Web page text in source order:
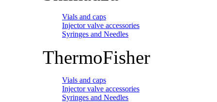
Vials and caps
Injector valve accessories
Syringes and Needles
ThermoFisher
Vials and caps
Injector valve accessories
Syringes and Needles